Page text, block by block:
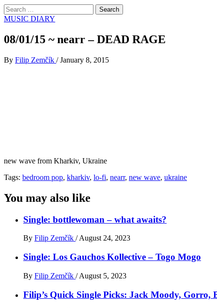
Search
for:
MUSIC DIARY
08/01/15 ~ nearr – DEAD RAGE
By Filip Zemčík / January 8, 2015
new wave from Kharkiv, Ukraine
Tags: bedroom pop, kharkiv, lo-fi, nearr, new wave, ukraine
You may also like
Single: bottlewoman – what awaits?
By Filip Zemčík / August 24, 2023
Single: Los Gauchos Kollective – Togo Mogo
By Filip Zemčík / August 5, 2023
Filip’s Quick Single Picks: Jack Moody, Gorro,